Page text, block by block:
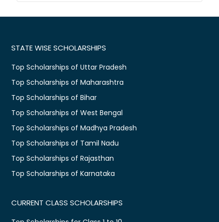
STATE WISE SCHOLARSHIPS
Top Scholarships of Uttar Pradesh
Top Scholarships of Maharashtra
Top Scholarships of Bihar
Top Scholarships of West Bengal
Top Scholarships of Madhya Pradesh
Top Scholarships of Tamil Nadu
Top Scholarships of Rajasthan
Top Scholarships of Karnataka
CURRENT CLASS SCHOLARSHIPS